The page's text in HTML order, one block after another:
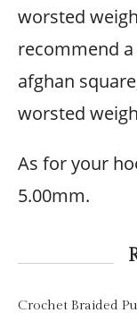
worsted
recommend
afghan
worsted
As for your
5.00mm.
Crochet Braided